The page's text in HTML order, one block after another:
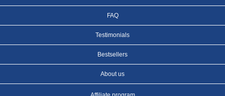
FAQ
Testimonials
Bestsellers
About us